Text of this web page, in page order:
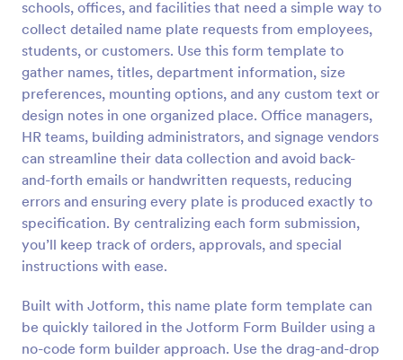
schools, offices, and facilities that need a simple way to
collect detailed name plate requests from employees,
students, or customers. Use this form template to
gather names, titles, department information, size
preferences, mounting options, and any custom text or
design notes in one organized place. Office managers,
HR teams, building administrators, and signage vendors
can streamline their data collection and avoid back-
and-forth emails or handwritten requests, reducing
errors and ensuring every plate is produced exactly to
specification. By centralizing each form submission,
you’ll keep track of orders, approvals, and special
instructions with ease.
Built with Jotform, this name plate form template can
be quickly tailored in the Jotform Form Builder using a
no-code form builder approach. Use the drag-and-drop
Preview